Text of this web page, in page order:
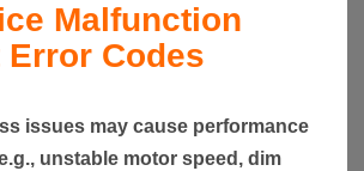
Malfunction
Codes
issues may cause performance
unstable motor speed, dim